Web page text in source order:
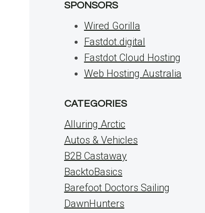
SPONSORS
Wired Gorilla
Fastdot.digital
Fastdot Cloud Hosting
Web Hosting Australia
CATEGORIES
Alluring Arctic
Autos & Vehicles
B2B Castaway
BacktoBasics
Barefoot Doctors Sailing
DawnHunters